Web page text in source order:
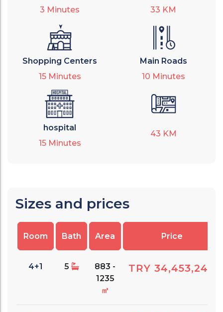
3 Minutes
33 KM
Shopping Centers
15 Minutes
Main Roads
10 Minutes
hospital
15 Minutes
43 KM
Sizes and prices
Room Bath Area Price
4+1 5
883 -
1235
㎡
TRY 34,453,240